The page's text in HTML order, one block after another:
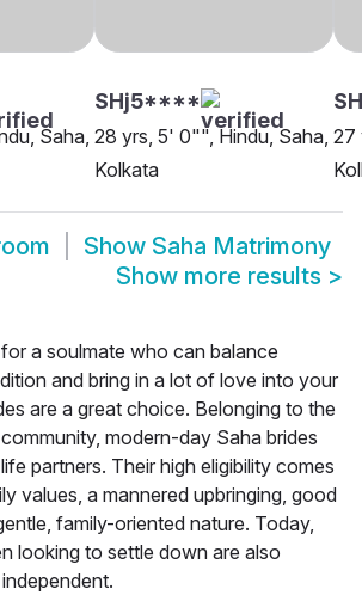
Saha,
SHj5****
28 yrs, 5' 0"", Hindu, Saha,
Kolkata
27
Show Saha Matrimony
Show more results >
a soulmate who can balance
and bring in a lot of love into your
are a great choice. Belonging to the
modern-day Saha brides
partners. Their high eligibility comes
values, a mannered upbringing, good
family-oriented nature. Today,
looking to settle down are also